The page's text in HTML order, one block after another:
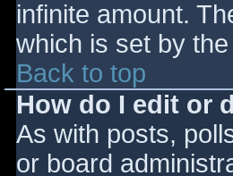
infinite amount.
which is set by
Back to top
How do I edit or
As with posts,
or board